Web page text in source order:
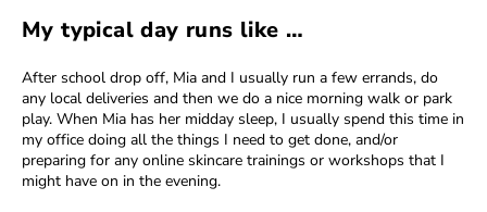
My typical day runs like …
After school drop off, Mia and I usually run a few errands, do
any local deliveries and then we do a nice morning walk or park
play. When Mia has her midday sleep, I usually spend this time in
my office doing all the things I need to get done, and/or
preparing for any online skincare trainings or workshops that I
might have on in the evening.